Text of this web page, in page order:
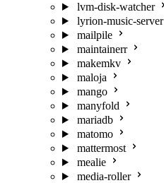
lvm-disk-watcher
lyrion-music-server
mailpile
maintainerr
makemkv
maloja
mango
manyfold
mariadb
matomo
mattermost
mealie
media-roller